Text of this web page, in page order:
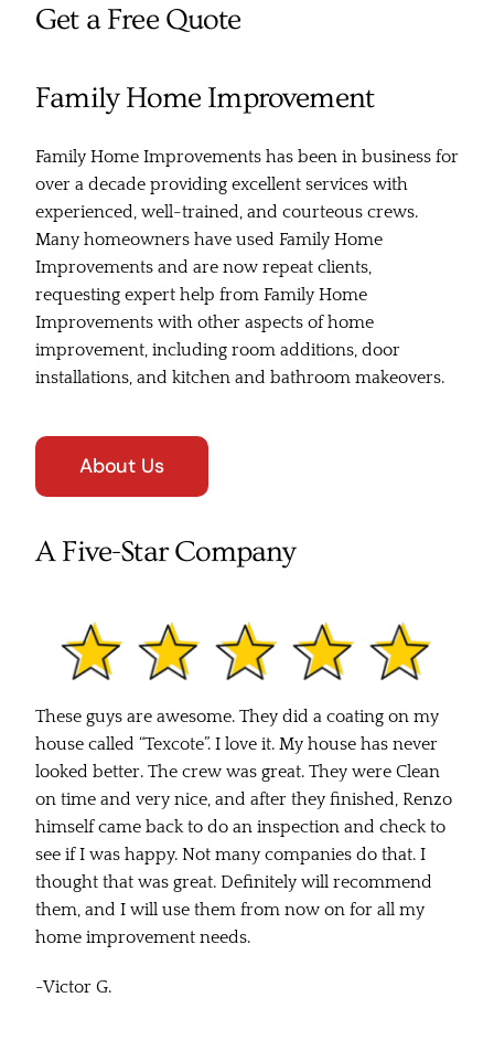
Get a Free Quote
Family Home Improvement
Family Home Improvements has been in business for
over a decade providing excellent services with
experienced, well-trained, and courteous crews.
Many homeowners have used Family Home
Improvements and are now repeat clients,
requesting expert help from Family Home
Improvements with other aspects of home
improvement, including room additions, door
installations, and kitchen and bathroom makeovers.
About Us
A Five-Star Company
These guys are awesome. They did a coating on my
house called “Texcote”. I love it. My house has never
looked better. The crew was great. They were Clean
on time and very nice, and after they finished, Renzo
himself came back to do an inspection and check to
see if I was happy. Not many companies do that. I
thought that was great. Definitely will recommend
them, and I will use them from now on for all my
home improvement needs.
-Victor G.